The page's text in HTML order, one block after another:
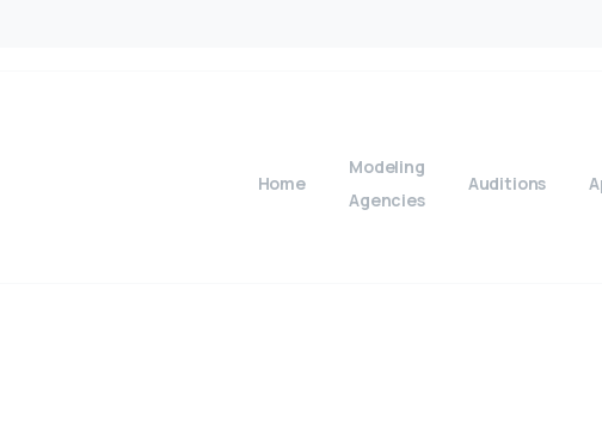
Home
Modeling
Agencies
Auditions